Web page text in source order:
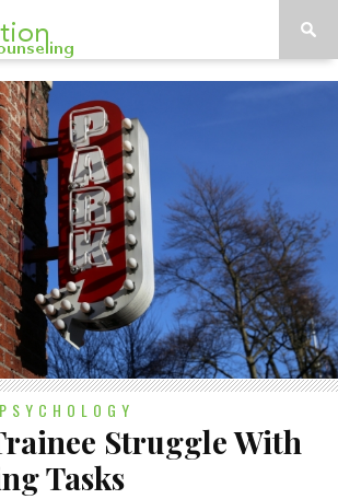
Struggle With
Tasks